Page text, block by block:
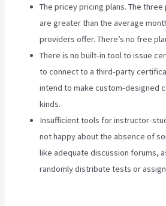
The pricey pricing plans. The
are greater than the average
providers offer. There’s no free
There is no built-in tool to issue
to connect to a third-party
intend to make custom-designed
kinds.
Insufficient tools for instructor-
not happy about the absence of
like adequate discussion forums,
randomly distribute tests or